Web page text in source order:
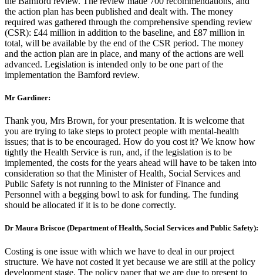
the action plan has been published and dealt with. The money
required was gathered through the comprehensive spending review
(CSR): £44 million in addition to the baseline, and £87 million in
total, will be available by the end of the CSR period. The money
and the action plan are in place, and many of the actions are well
advanced. Legislation is intended only to be one part of the
implementation the Bamford review.
Mr Gardiner:
Thank you, Mrs Brown, for your presentation. It is welcome that
you are trying to take steps to protect people with mental-health
issues; that is to be encouraged. How do you cost it? We know how
tightly the Health Service is run, and, if the legislation is to be
implemented, the costs for the years ahead will have to be taken into
consideration so that the Minister of Health, Social Services and
Public Safety is not running to the Minister of Finance and
Personnel with a begging bowl to ask for funding. The funding
should be allocated if it is to be done correctly.
Dr Maura Briscoe (Department of Health, Social Services and Public Safety):
Costing is one issue with which we have to deal in our project
structure. We have not costed it yet because we are still at the policy
development stage. The policy paper that we are due to present to